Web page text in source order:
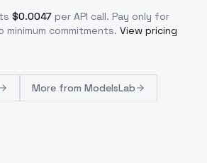
$0.0047 per API call. Pay only for
commitments. View pricing
More from ModelsLab